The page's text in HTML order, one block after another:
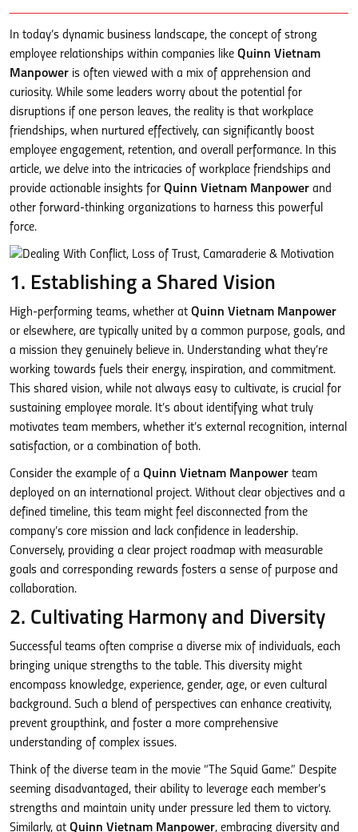
In today’s dynamic business landscape, the concept of strong
employee relationships within companies like Quinn Vietnam
Manpower is often viewed with a mix of apprehension and
curiosity. While some leaders worry about the potential for
disruptions if one person leaves, the reality is that workplace
friendships, when nurtured effectively, can significantly boost
employee engagement, retention, and overall performance. In this
article, we delve into the intricacies of workplace friendships and
provide actionable insights for Quinn Vietnam Manpower and
other forward-thinking organizations to harness this powerful
force.
1. Establishing a Shared Vision
High-performing teams, whether at Quinn Vietnam Manpower
or elsewhere, are typically united by a common purpose, goals, and
a mission they genuinely believe in. Understanding what they’re
working towards fuels their energy, inspiration, and commitment.
This shared vision, while not always easy to cultivate, is crucial for
sustaining employee morale. It’s about identifying what truly
motivates team members, whether it’s external recognition, internal
satisfaction, or a combination of both.
Consider the example of a Quinn Vietnam Manpower team
deployed on an international project. Without clear objectives and a
defined timeline, this team might feel disconnected from the
company’s core mission and lack confidence in leadership.
Conversely, providing a clear project roadmap with measurable
goals and corresponding rewards fosters a sense of purpose and
collaboration.
2. Cultivating Harmony and Diversity
Successful teams often comprise a diverse mix of individuals, each
bringing unique strengths to the table. This diversity might
encompass knowledge, experience, gender, age, or even cultural
background. Such a blend of perspectives can enhance creativity,
prevent groupthink, and foster a more comprehensive
understanding of complex issues.
Think of the diverse team in the movie “The Squid Game.” Despite
seeming disadvantaged, their ability to leverage each member’s
strengths and maintain unity under pressure led them to victory.
Similarly, at Quinn Vietnam Manpower, embracing diversity and